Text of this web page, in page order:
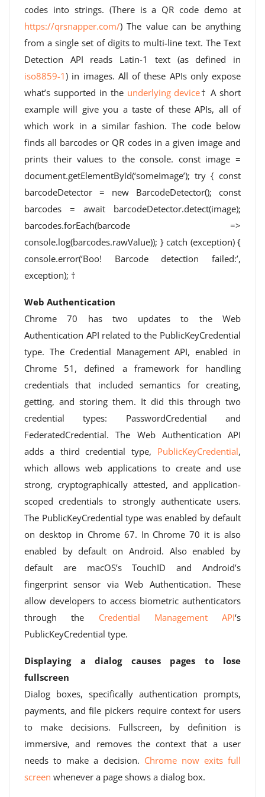
codes into strings. (There is a QR code demo at
https://qrsnapper.com/) The value can be anything
from a single set of digits to multi-line text. The Text
Detection API reads Latin-1 text (as defined in
iso8859-1) in images. All of these APIs only expose
what’s supported in the underlying device† A short
example will give you a taste of these APIs, all of
which work in a similar fashion. The code below
finds all barcodes or QR codes in a given image and
prints their values ​​to the console. const image =
document.getElementById(‘someImage’); try { const
barcodeDetector = new BarcodeDetector(); const
barcodes = await barcodeDetector.detect(image);
barcodes.forEach(barcode =>
console.log(barcodes.rawValue)); } catch (exception) {
console.error(‘Boo! Barcode detection failed:’,
exception); †
Web Authentication
Chrome 70 has two updates to the Web
Authentication API related to the PublicKeyCredential
type. The Credential Management API, enabled in
Chrome 51, defined a framework for handling
credentials that included semantics for creating,
getting, and storing them. It did this through two
credential types: PasswordCredential and
FederatedCredential. The Web Authentication API
adds a third credential type, PublicKeyCredential,
which allows web applications to create and use
strong, cryptographically attested, and application-
scoped credentials to strongly authenticate users.
The PublicKeyCredential type was enabled by default
on desktop in Chrome 67. In Chrome 70 it is also
enabled by default on Android. Also enabled by
default are macOS’s TouchID and Android’s
fingerprint sensor via Web Authentication. These
allow developers to access biometric authenticators
through the Credential Management API‘s
PublicKeyCredential type.
Displaying a dialog causes pages to lose
fullscreen
Dialog boxes, specifically authentication prompts,
payments, and file pickers require context for users
to make decisions. Fullscreen, by definition is
immersive, and removes the context that a user
needs to make a decision. Chrome now exits full
screen whenever a page shows a dialog box.